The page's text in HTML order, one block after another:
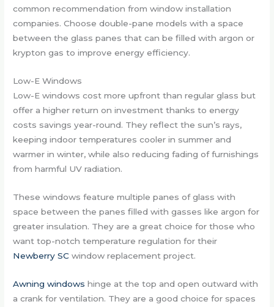
common recommendation from window installation
companies. Choose double-pane models with a space
between the glass panes that can be filled with argon or
krypton gas to improve energy efficiency.
Low-E Windows
Low-E windows cost more upfront than regular glass but
offer a higher return on investment thanks to energy
costs savings year-round. They reflect the sun’s rays,
keeping indoor temperatures cooler in summer and
warmer in winter, while also reducing fading of furnishings
from harmful UV radiation.
These windows feature multiple panes of glass with
space between the panes filled with gasses like argon for
greater insulation. They are a great choice for those who
want top-notch temperature regulation for their
Newberry SC window replacement project.
Awning windows hinge at the top and open outward with
a crank for ventilation. They are a good choice for spaces